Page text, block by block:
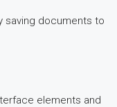
saving documents to
elements and